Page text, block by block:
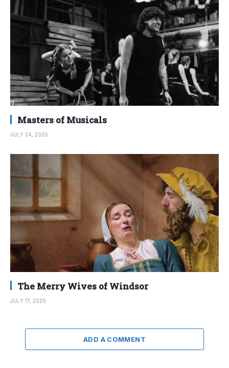
Masters of Musicals
JULY 24, 2026
The Merry Wives of Windsor
JULY 17, 2026
ADD A COMMENT